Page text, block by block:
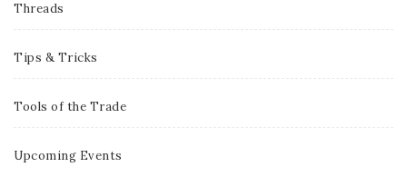
Threads
Tips & Tricks
Tools of the Trade
Upcoming Events